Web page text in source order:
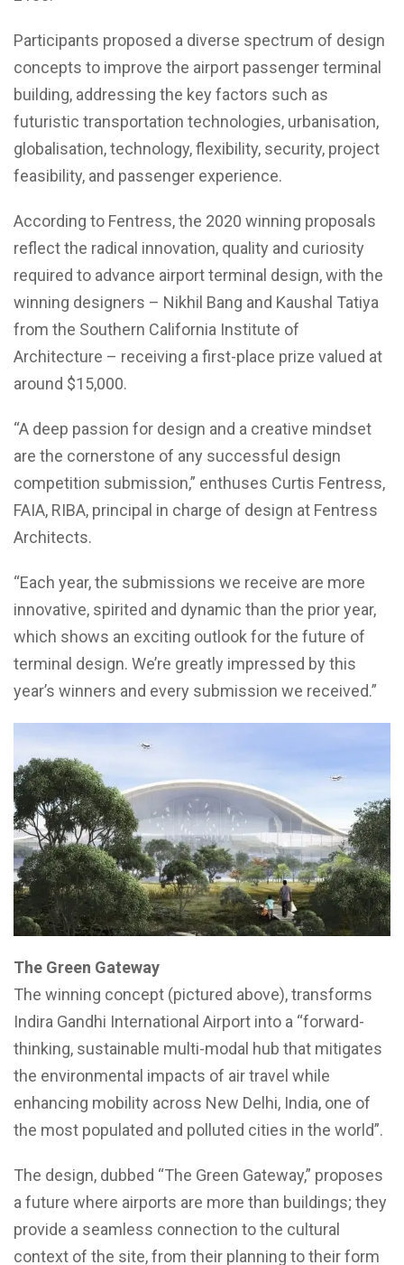
Participants proposed a diverse spectrum of design
concepts to improve the airport passenger terminal
building, addressing the key factors such as
futuristic transportation technologies, urbanisation,
globalisation, technology, flexibility, security, project
feasibility, and passenger experience.
According to Fentress, the 2020 winning proposals
reflect the radical innovation, quality and curiosity
required to advance airport terminal design, with the
winning designers – Nikhil Bang and Kaushal Tatiya
from the Southern California Institute of
Architecture – receiving a first-place prize valued at
around $15,000.
“A deep passion for design and a creative mindset
are the cornerstone of any successful design
competition submission,” enthuses Curtis Fentress,
FAIA, RIBA, principal in charge of design at Fentress
Architects.
“Each year, the submissions we receive are more
innovative, spirited and dynamic than the prior year,
which shows an exciting outlook for the future of
terminal design. We’re greatly impressed by this
year’s winners and every submission we received.”
The Green Gateway
The winning concept (pictured above), transforms
Indira Gandhi International Airport into a “forward-
thinking, sustainable multi-modal hub that mitigates
the environmental impacts of air travel while
enhancing mobility across New Delhi, India, one of
the most populated and polluted cities in the world”.
The design, dubbed “The Green Gateway,” proposes
a future where airports are more than buildings; they
provide a seamless connection to the cultural
context of the site, from their planning to their form